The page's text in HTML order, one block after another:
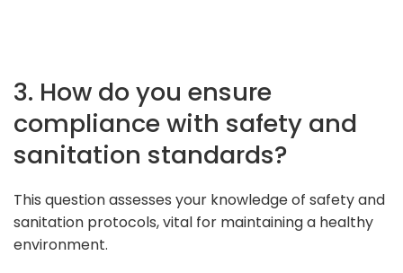
3. How do you ensure
compliance with safety and
sanitation standards?
This question assesses your knowledge of safety and
sanitation protocols, vital for maintaining a healthy
environment.